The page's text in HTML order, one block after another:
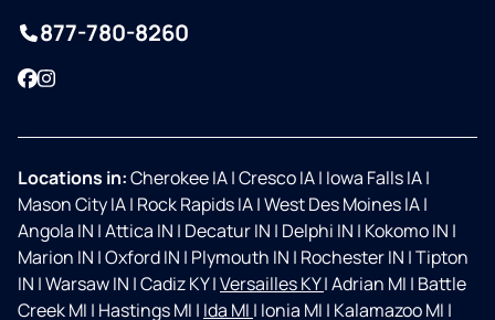
877-780-8260
Facebook
Instagram
Locations in:Cherokee IA|Cresco IA| Iowa Falls IA|
Mason City IA| Rock Rapids IA|West Des Moines IA|
Angola IN |Attica IN | Decatur IN | Delphi IN | Kokomo IN |
Marion IN |Oxford IN | Plymouth IN | Rochester IN |Tipton
IN |Warsaw IN |Cadiz KY|Versailles KY|Adrian MI | Battle
Creek MI | Hastings MI | Ida MI | Ionia MI | Kalamazoo MI |